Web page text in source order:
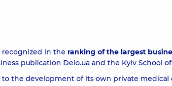
in the ranking of the largest
publication Delo.ua and the Kyiv School
the development of its own private